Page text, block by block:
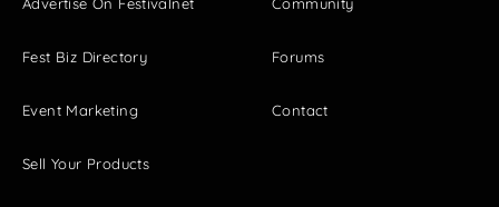
Fest Biz Directory
Event Marketing
Sell Your Products
Forums
Contact